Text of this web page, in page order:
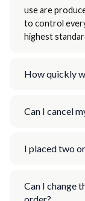
use are
to control
highest
How quickly
Can I cancel
I placed two
Can I change